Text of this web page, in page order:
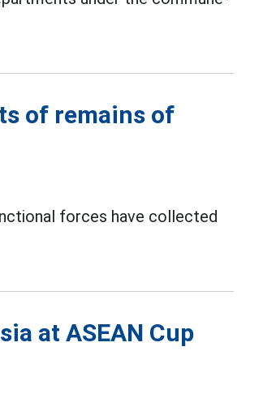
of remains of
forces have collected
at ASEAN Cup